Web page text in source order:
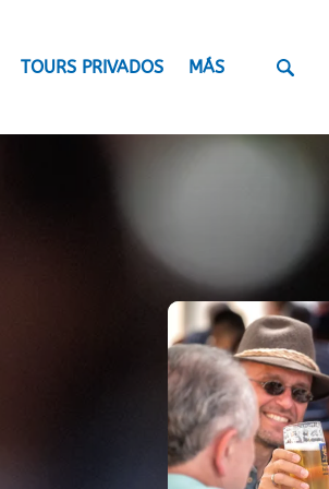
TOURS PRIVADOS MÁS
Open More
Menu